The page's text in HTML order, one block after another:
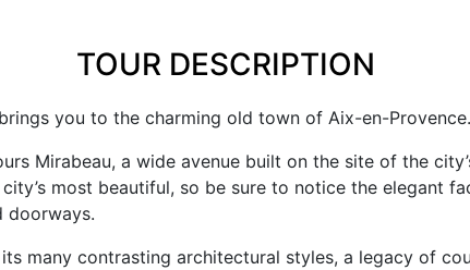
TOUR DESCRIPTION
you to the charming old town of Aix-en-Provence.
Mirabeau, a wide avenue built on the site of the
most beautiful, so be sure to notice the elegant
doorways.
many contrasting architectural styles, a legacy of